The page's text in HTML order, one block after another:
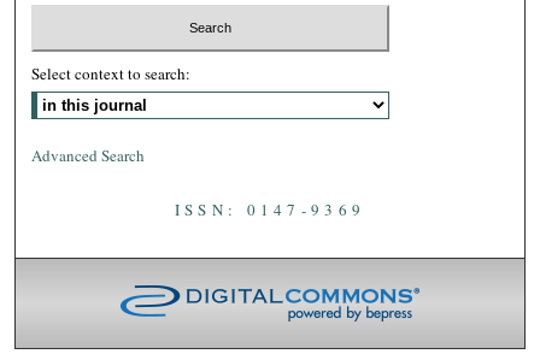
Select context to search:
Advanced Search
ISSN: 0147-9369